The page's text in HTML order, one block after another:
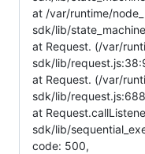
at /var/runtime/
sdk/lib/
at Request. (/var/
sdk/lib/
at Request. (/var/
sdk/lib/
at
sdk/lib/
code: 500,